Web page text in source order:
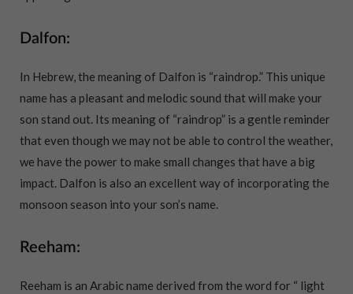
Dalfon:
In Hebrew, the meaning of Dalfon is “raindrop.” This unique
name has a pleasant and melodic sound that will make your
son stand out. Its meaning of “raindrop” is a gentle reminder
that even though we may not be able to control the weather,
we have the power to make small changes that have a big
impact. Dalfon is also an excellent way of incorporating the
monsoon season into your son’s name.
Reeham:
Reeham is an Arabic name derived from the word for “ light